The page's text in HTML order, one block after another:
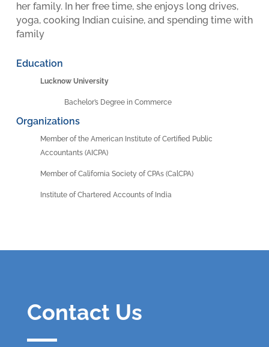
her family. In her free time, she enjoys long drives,
yoga, cooking Indian cuisine, and spending time with
family
Education
Lucknow University
Bachelor’s Degree in Commerce
Organizations
Member of the American Institute of Certified Public
Accountants (AICPA)
Member of California Society of CPAs (CalCPA)
Institute of Chartered Accounts of India
Contact Us